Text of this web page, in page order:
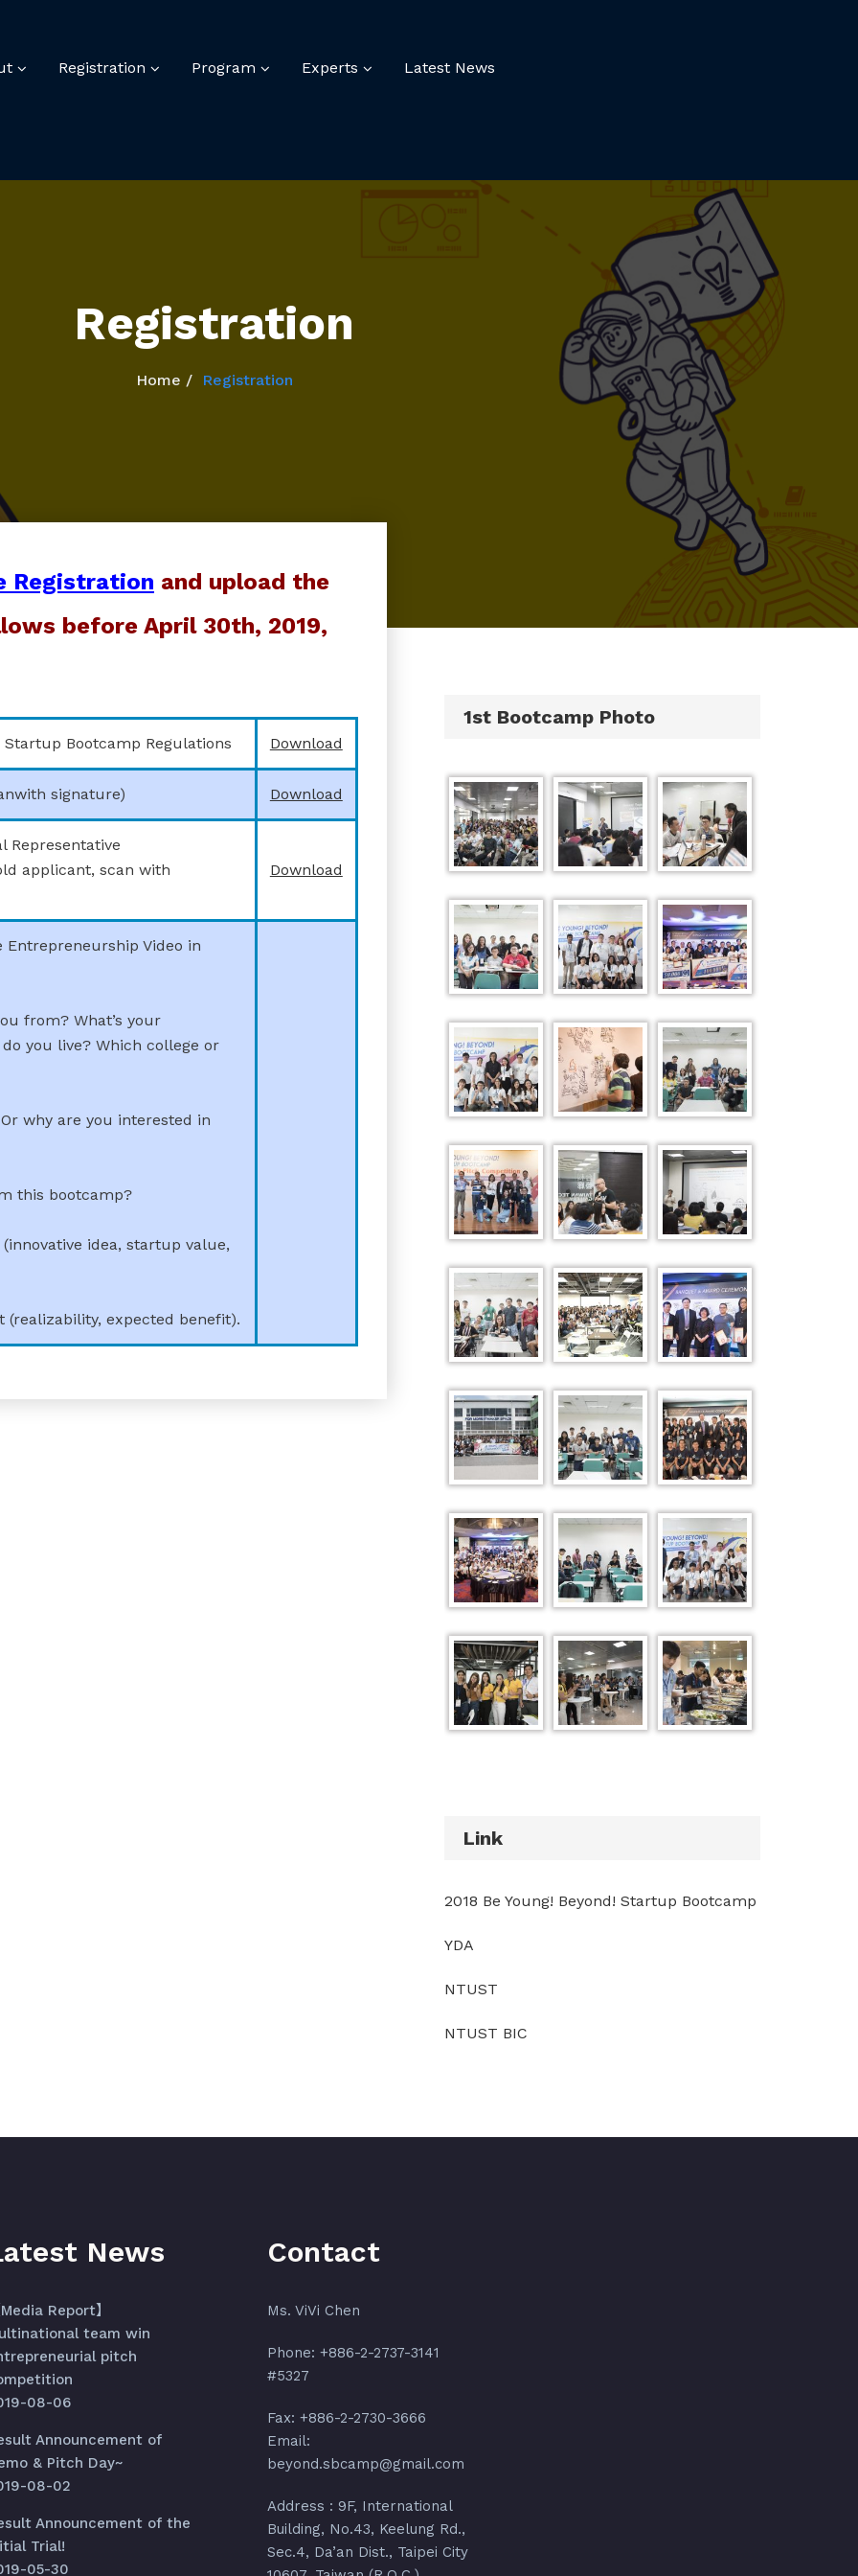
Registration Program Experts Latest News
Registration
Home Registration
Registration and upload the
before April 30th, 2019,
Startup Bootcamp Regulations Download
signature) Download
Representative
applicant, scan with
Download
Entrepreneurship Video in
from? What’s your
you live? Which college or
why are you interested in
this bootcamp?
idea, startup value,
expected benefit).
1st Bootcamp Photo
Link
2018 Be Young! Beyond! Startup Bootcamp
YDA
NTUST
NTUST BIC
News
Media Report】
team win
pitch
08-06
Announcement of
& Pitch Day~
08-02
Announcement of the
Trial!
05-30
Contact
Ms. ViVi Chen
Phone: +886-2-2737-3141
#5327
Fax: +886-2-2730-3666
Email:
beyond.sbcamp@gmail.com
Address : 9F, International
Building, No.43, Keelung Rd.,
Sec.4, Da’an Dist., Taipei City